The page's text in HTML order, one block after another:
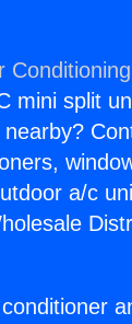
mini split
a/c